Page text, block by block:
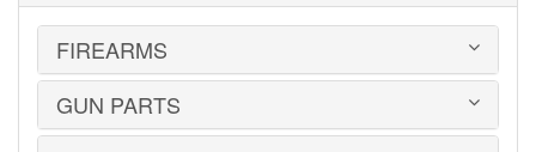
FIREARMS
HANDGUNS
LONG GUNS
GUN PARTS